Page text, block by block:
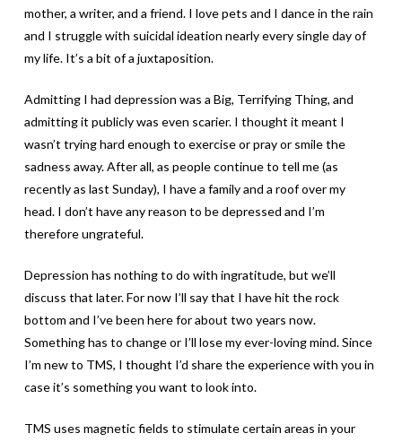
mother, a writer, and a friend. I love pets and I dance in the rain
and I struggle with suicidal ideation nearly every single day of
my life. It’s a bit of a juxtaposition.
Admitting I had depression was a Big, Terrifying Thing, and
admitting it publicly was even scarier. I thought it meant I
wasn’t trying hard enough to exercise or pray or smile the
sadness away. After all, as people continue to tell me (as
recently as last Sunday), I have a family and a roof over my
head. I don’t have any reason to be depressed and I’m
therefore ungrateful.
Depression has nothing to do with ingratitude, but we’ll
discuss that later. For now I’ll say that I have hit the rock
bottom and I’ve been here for about two years now.
Something has to change or I’ll lose my ever-loving mind. Since
I’m new to TMS, I thought I’d share the experience with you in
case it’s something you want to look into.
TMS uses magnetic fields to stimulate certain areas in your